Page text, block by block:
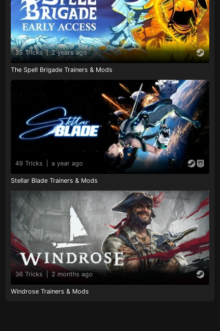
35 Tricks | 2 years ago
The Spell Brigade Trainers & Mods
49 Tricks a year ago
Stellar Blade Trainers & Mods
36 Tricks 2 months ago
Windrose Trainers & Mods